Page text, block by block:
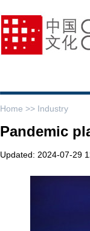
Home >> Industry
Pandemic
Updated: 2024-07-29